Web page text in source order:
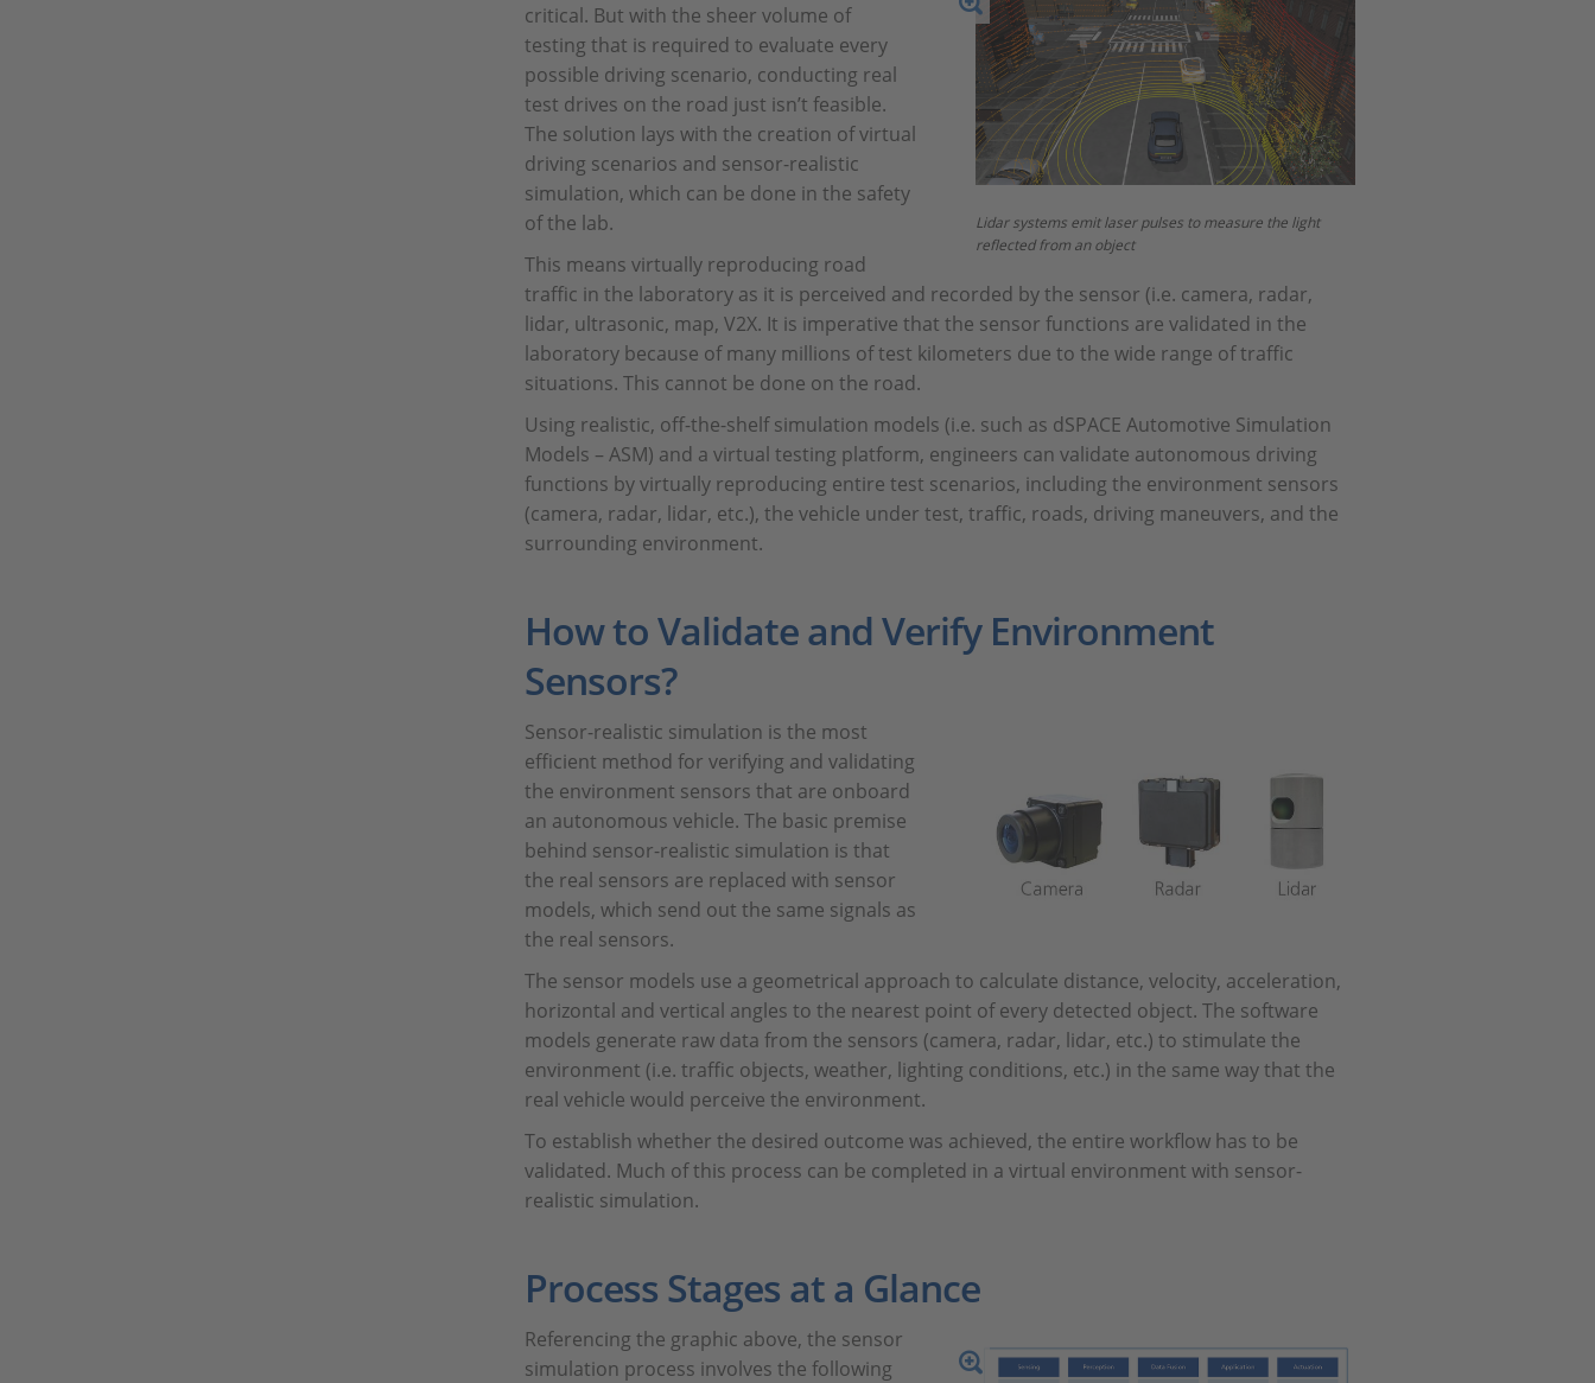
Lidar systems emit laser pulses to measure the light
reflected from an object
critical. But with the sheer volume of
testing that is required to evaluate every
possible driving scenario, conducting real
test drives on the road just isn’t feasible.
The solution lays with the creation of virtual
driving scenarios and sensor-realistic
simulation, which can be done in the safety
of the lab.
This means virtually reproducing road
traffic in the laboratory as it is perceived and recorded by the sensor (i.e. camera, radar,
lidar, ultrasonic, map, V2X. It is imperative that the sensor functions are validated in the
laboratory because of many millions of test kilometers due to the wide range of traffic
situations. This cannot be done on the road.
Using realistic, off-the-shelf simulation models (i.e. such as dSPACE Automotive Simulation
Models – ASM) and a virtual testing platform, engineers can validate autonomous driving
functions by virtually reproducing entire test scenarios, including the environment sensors
(camera, radar, lidar, etc.), the vehicle under test, traffic, roads, driving maneuvers, and the
surrounding environment.
How to Validate and Verify Environment
Sensors?
Sensor-realistic simulation is the most
efficient method for verifying and validating
the environment sensors that are onboard
an autonomous vehicle. The basic premise
behind sensor-realistic simulation is that
the real sensors are replaced with sensor
models, which send out the same signals as
the real sensors.
The sensor models use a geometrical approach to calculate distance, velocity, acceleration,
horizontal and vertical angles to the nearest point of every detected object. The software
models generate raw data from the sensors (camera, radar, lidar, etc.) to stimulate the
environment (i.e. traffic objects, weather, lighting conditions, etc.) in the same way that the
real vehicle would perceive the environment.
To establish whether the desired outcome was achieved, the entire workflow has to be
validated. Much of this process can be completed in a virtual environment with sensor-
realistic simulation.
Process Stages at a Glance
Referencing the graphic above, the sensor
simulation process involves the following